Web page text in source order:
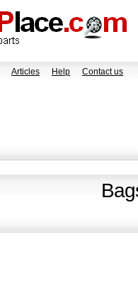
Articles Help Contact us